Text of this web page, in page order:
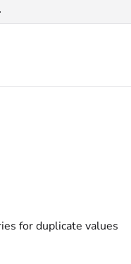
for duplicate values